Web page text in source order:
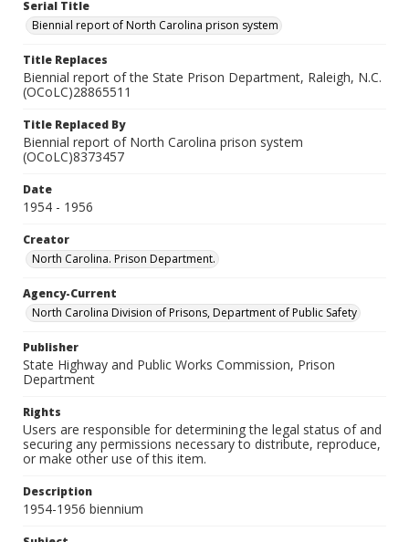
Serial Title
Biennial report of North Carolina prison system
Title Replaces
Biennial report of the State Prison Department, Raleigh, N.C.
(OCoLC)28865511
Title Replaced By
Biennial report of North Carolina prison system
(OCoLC)8373457
Date
1954 - 1956
Creator
North Carolina. Prison Department.
Agency-Current
North Carolina Division of Prisons, Department of Public Safety
Publisher
State Highway and Public Works Commission, Prison
Department
Rights
Users are responsible for determining the legal status of and
securing any permissions necessary to distribute, reproduce,
or make other use of this item.
Description
1954-1956 biennium